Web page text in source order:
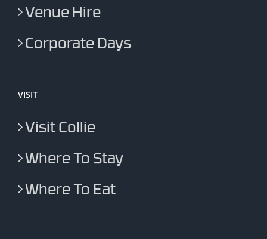
Venue Hire
Corporate Days
VISIT
Visit Collie
Where To Stay
Where To Eat